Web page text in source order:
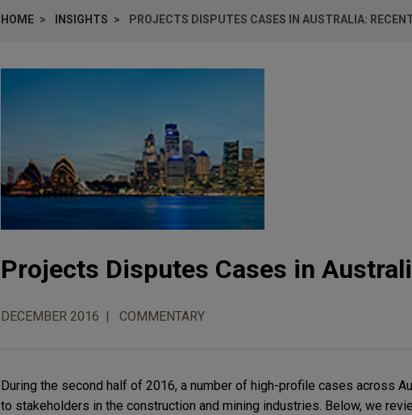
HOME INSIGHTS PROJECTS DISPUTES CASES IN AUSTRALIA:
Projects Disputes Cases in
DECEMBER 2016 COMMENTARY
During the second half of 2016, a number of high-profile cases across
to stakeholders in the construction and mining industries. Below, we